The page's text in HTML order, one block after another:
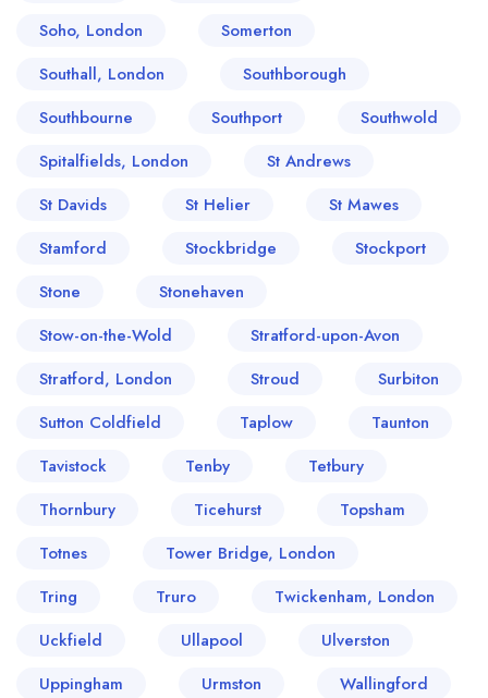
Soho, London
Somerton
Southall, London
Southborough
Southbourne
Southport
Southwold
Spitalfields, London
St Andrews
St Davids
St Helier
St Mawes
Stamford
Stockbridge
Stockport
Stone
Stonehaven
Stow-on-the-Wold
Stratford-upon-Avon
Stratford, London
Stroud
Surbiton
Sutton Coldfield
Taplow
Taunton
Tavistock
Tenby
Tetbury
Thornbury
Ticehurst
Topsham
Totnes
Tower Bridge, London
Tring
Truro
Twickenham, London
Uckfield
Ullapool
Ulverston
Uppingham
Urmston Wallingford